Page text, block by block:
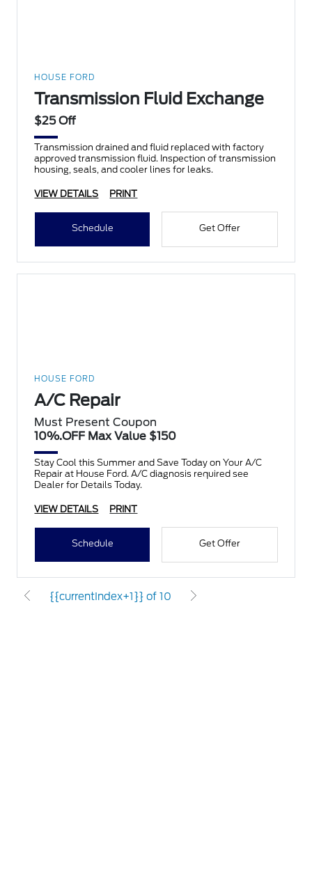
HOUSE FORD
Transmission Fluid Exchange
$25 Off
Transmission drained and fluid replaced with factory
approved transmission fluid. Inspection of transmission
housing, seals, and cooler lines for leaks.
VIEW DETAILS PRINT
Schedule Get Offer
HOUSE FORD
A/C Repair
Must Present Coupon
10%.OFF Max Value $150
Stay Cool this Summer and Save Today on Your A/C
Repair at House Ford. A/C diagnosis required see
Dealer for Details Today.
VIEW DETAILS PRINT
Schedule Get Offer
{{currentIndex+1}} of 10